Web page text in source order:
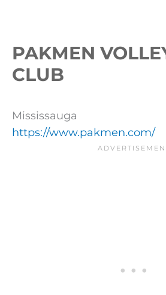
PAKMEN
CLUB
Mississauga
https://www.pakmen.com/